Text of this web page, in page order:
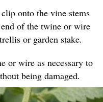
onto the vine stems
of the twine or wire
or garden stake.
or wire as necessary to
being damaged.